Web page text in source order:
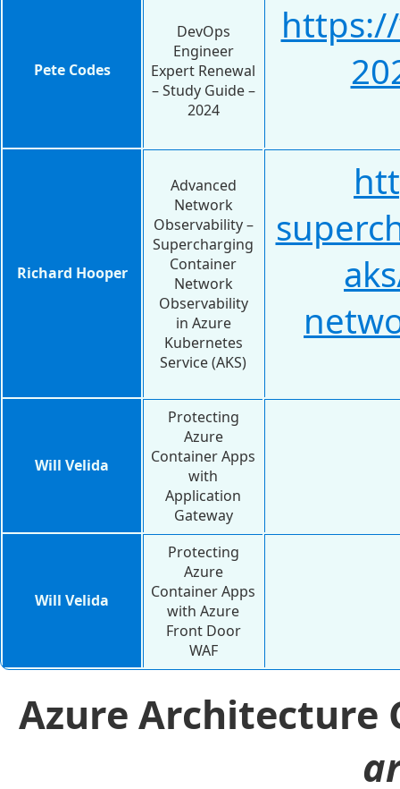
Pete Codes
DevOps
Engineer
Expert Renewal
– Study Guide –
2024
Richard Hooper
Advanced
Network
Observability –
Supercharging
Container
Network
Observability
in Azure
Kubernetes
Service (AKS)
Will Velida
Protecting
Azure
Container Apps
with
Application
Gateway
Will Velida
Protecting
Azure
Container Apps
with Azure
Front Door
WAF
Azure Architecture